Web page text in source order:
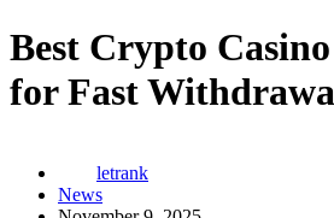
Best Crypto
for Fast
letrank
News